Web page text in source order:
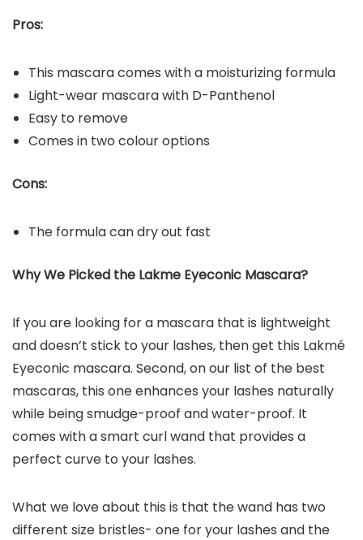
Pros:
This mascara comes with a moisturizing formula
Light-wear mascara with D-Panthenol
Easy to remove
Comes in two colour options
Cons:
The formula can dry out fast
Why We Picked the Lakme Eyeconic Mascara?
If you are looking for a mascara that is lightweight
and doesn’t stick to your lashes, then get this Lakmé
Eyeconic mascara. Second, on our list of the best
mascaras, this one enhances your lashes naturally
while being smudge-proof and water-proof. It
comes with a smart curl wand that provides a
perfect curve to your lashes.
What we love about this is that the wand has two
different size bristles- one for your lashes and the